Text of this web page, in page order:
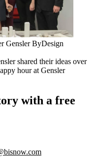
Gensler ByDesign
shared their ideas over
hour at Gensler
with a free